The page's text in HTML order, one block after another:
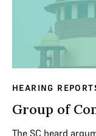
HEARING
Group of
The SC heard